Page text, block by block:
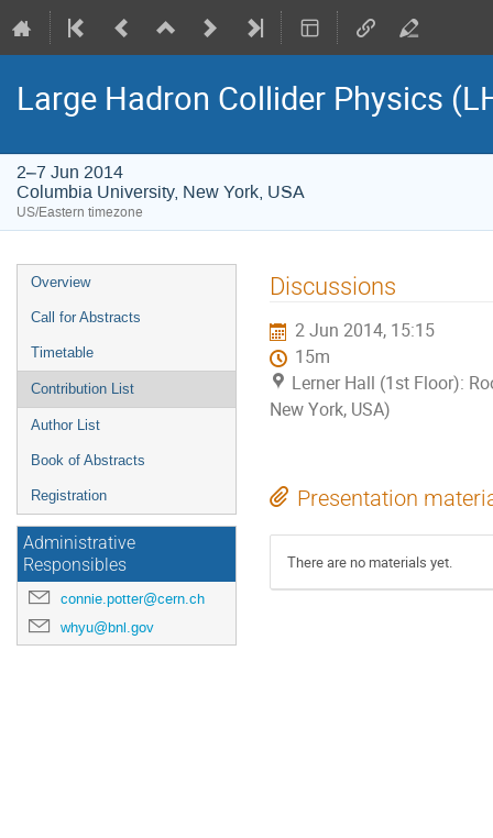
Large Hadron Collider Physics
2–7 Jun 2014
Columbia University, New York, USA
US/Eastern timezone
Event
menu
Overview
Call for Abstracts
Timetable
Contribution List
Author List
Book of Abstracts
Registration
Administrative
Responsibles
connie.potter@cern.ch
whyu@bnl.gov
Discussions
2 Jun 2014, 15:15
15m
Lerner Hall (1st Floor):
New York, USA)
Presentation
There are no materials yet.